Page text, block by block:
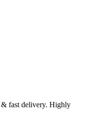
fast delivery. Highly